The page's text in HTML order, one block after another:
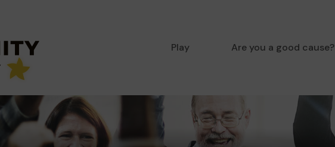
Play Are you a good cause?